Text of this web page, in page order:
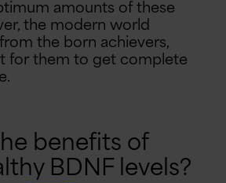
amounts of these
the modern world
the born achievers,
for them to get complete
benefits of
BDNF levels?